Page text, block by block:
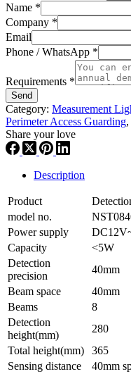
Name *
Company *
Email
Phone / WhatsApp *
Requirements *
Send
Category: Measurement
Perimeter Access Guarding,
Share your love
Description
Product
model no.
Power supply
Capacity
<5W
Detection
precision
40mm
Beam space
40mm
Beams
8
Detection
height(mm)
280
Total height(mm)
365
Sensing distance
40mm